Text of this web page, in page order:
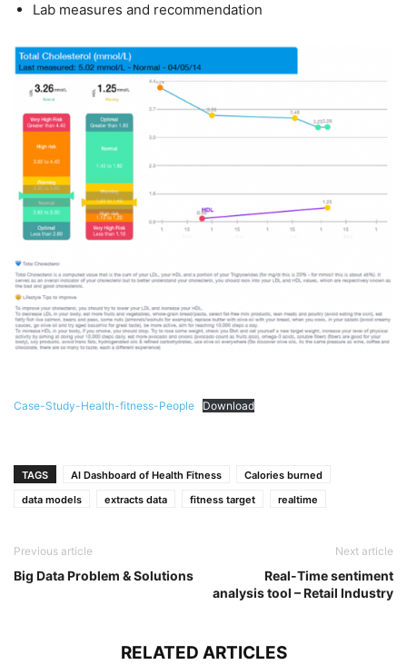
Lab measures and recommendation
Case-Study-Health-fitness-People Download
TAGS AI Dashboard of Health Fitness
Calories burned
data models
extracts data fitness target realtime
Previous article
Big Data Problem & Solutions
Next article
Real-Time sentiment
analysis tool – Retail Industry
RELATED ARTICLES